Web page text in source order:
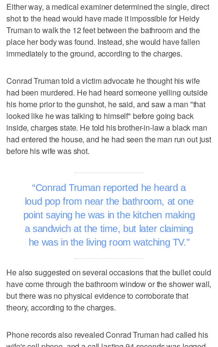
Either way, a medical examiner determined the single, direct
shot to the head would have made it impossible for Heidy
Truman to walk the 12 feet between the bathroom and the
place her body was found. Instead, she would have fallen
immediately to the ground, according to the charges.
Conrad Truman told a victim advocate he thought his wife
had been murdered. He had heard someone yelling outside
his home prior to the gunshot, he said, and saw a man "that
looked like he was talking to himself" before going back
inside, charges state. He told his brother-in-law a black man
had entered the house, and he had seen the man run out just
before his wife was shot.
Conrad Truman reported he heard a
loud pop from near the bathroom, at one
point saying he was in the kitchen making
a sandwich at the time, but later claiming
he was in the living room watching TV.
He also suggested on several occasions that the bullet could
have come through the bathroom window or the shower wall,
but there was no physical evidence to corroborate that
theory, according to the charges.
Phone records also revealed Conrad Truman had called his